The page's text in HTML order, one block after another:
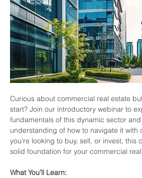
Curious about commercial real estate
start? Join our introductory webinar to
fundamentals of this dynamic sector
understanding of how to navigate it with
you're looking to buy, sell, or invest, this
solid foundation for your commercial
What You’ll Learn: